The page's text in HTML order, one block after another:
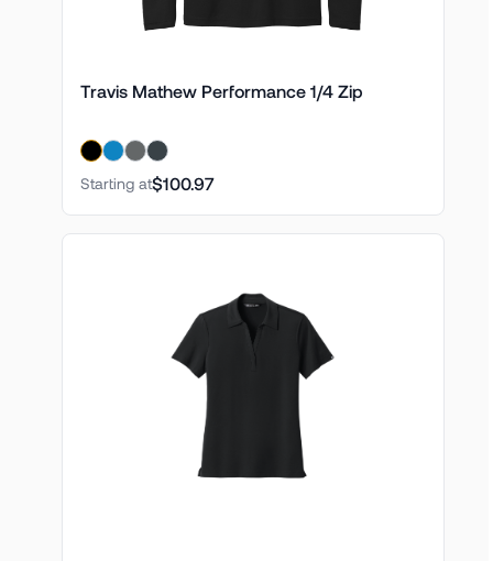
Travis Mathew Performance 1/4 Zip
Starting at$100.97